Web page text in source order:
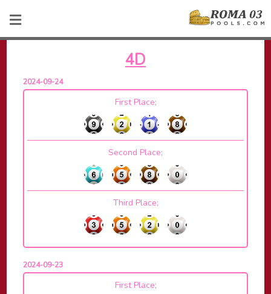
4D
2024-09-24
First Place;
Second Place;
Third Place;
2024-09-23
First Place;